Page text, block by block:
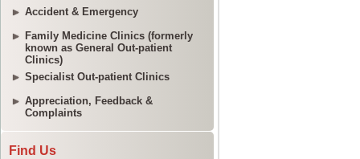
Accident & Emergency
Family Medicine Clinics (formerly
known as General Out-patient
Clinics)
Specialist Out-patient Clinics
Appreciation, Feedback &
Complaints
Find Us